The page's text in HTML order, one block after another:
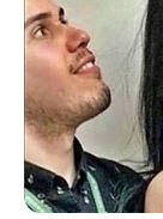
United